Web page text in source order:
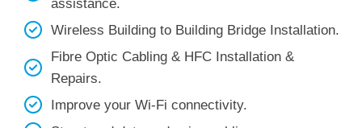
assistance.
Wireless Building to Building Bridge Installation.
Fibre Optic Cabling & HFC Installation &
Repairs.
Improve your Wi-Fi connectivity.